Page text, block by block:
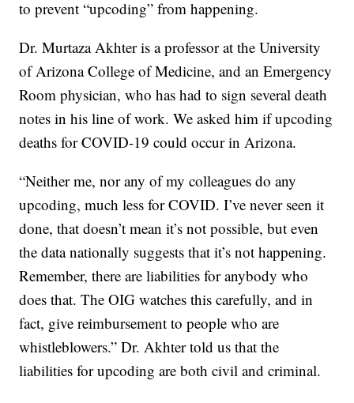
to prevent “upcoding” from happening.
Dr. Murtaza Akhter is a professor at the University
of Arizona College of Medicine, and an Emergency
Room physician, who has had to sign several death
notes in his line of work. We asked him if upcoding
deaths for COVID-19 could occur in Arizona.
“Neither me, nor any of my colleagues do any
upcoding, much less for COVID. I’ve never seen it
done, that doesn’t mean it’s not possible, but even
the data nationally suggests that it’s not happening.
Remember, there are liabilities for anybody who
does that. The OIG watches this carefully, and in
fact, give reimbursement to people who are
whistleblowers.” Dr. Akhter told us that the
liabilities for upcoding are both civil and criminal.